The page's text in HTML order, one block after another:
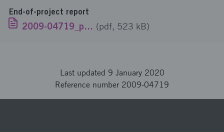
End-of-project report
2009-04719_publikrapport_EN.pdf (pdf, 523 kB)
Last updated 9 January 2020
Reference number 2009-04719